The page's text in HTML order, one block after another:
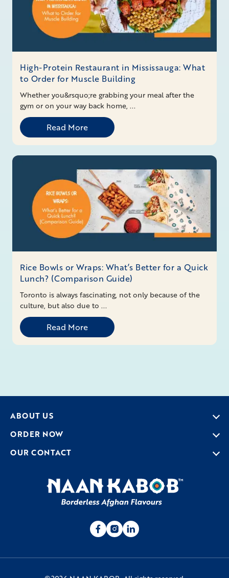
High-Protein Restaurant in Mississauga: What
to Order for Muscle Building
Whether you&rsquo;re grabbing your meal after the
gym or on your way back home, ...
Read More
Rice Bowls or Wraps: What’s Better for a Quick
Lunch? (Comparison Guide)
Toronto is always fascinating, not only because of the
culture, but also due to ...
Read More
ABOUT US
ORDER NOW
OUR CONTACT